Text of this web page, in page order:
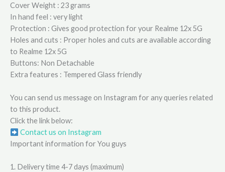
Cover Weight : 23 grams
In hand feel : very light
Protection : Gives good protection for your Realme 12x 5G
Holes and cuts : Proper holes and cuts are available according
to Realme 12x 5G
Buttons: Non Detachable
Extra features : Tempered Glass friendly
You can send us message on Instagram for any queries related
to this product.
Click the link below:
Contact us on Instagram
Important information for You guys
1. Delivery time 4-7 days (maximum)